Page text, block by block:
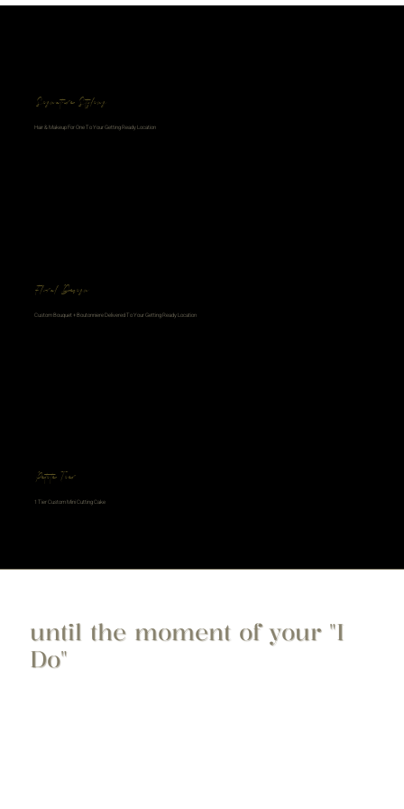
Signature Styling
Hair & Makeup For One To Your Getting Ready Location
Floral Design
Custom Bouquet + Boutonniere Delivered To Your Getting Ready Location
Petite Tier
1 Tier Custom Mini Cutting Cake
until the moment of your "I
Do"